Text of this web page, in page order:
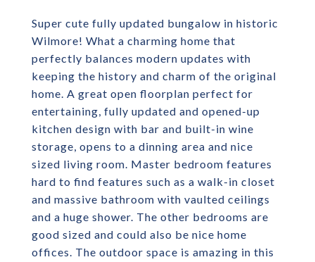
Super cute fully updated bungalow in historic
Wilmore! What a charming home that
perfectly balances modern updates with
keeping the history and charm of the original
home. A great open floorplan perfect for
entertaining, fully updated and opened-up
kitchen design with bar and built-in wine
storage, opens to a dinning area and nice
sized living room. Master bedroom features
hard to find features such as a walk-in closet
and massive bathroom with vaulted ceilings
and a huge shower. The other bedrooms are
good sized and could also be nice home
offices. The outdoor space is amazing in this